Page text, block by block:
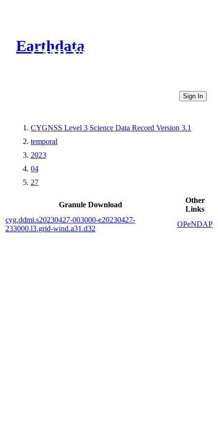
Earthdata
CMR Virtual Directories
Sign In
CYGNSS Level 3 Science Data Record Version 3.1
temporal
2023
04
27
Granule Download
Other
Links
cyg.ddmi.s20230427-003000-e20230427-
233000.l3.grid-wind.a31.d32
OPeNDAP